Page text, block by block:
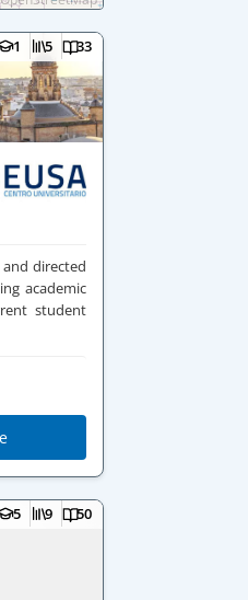
1 5 33
directed
academic
student
5 9 50